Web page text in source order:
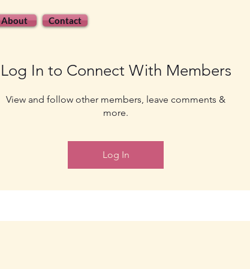
About Contact
Log In to Connect With Members
View and follow other members, leave comments &
more.
Log In